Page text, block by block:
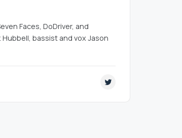
Faces, DoDriver, and
bassist and vox Jason